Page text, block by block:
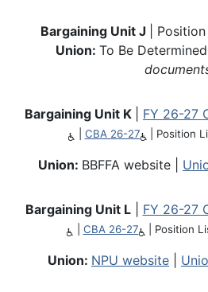
Bargaining Unit J
|
Union: To Be Determined
Bargaining Unit K FY 26-27
CBA 26-27 Position
Union: BBFFA website |
Bargaining Unit L| FY 26-27
CBA 26-27 Position
Union: NPU website